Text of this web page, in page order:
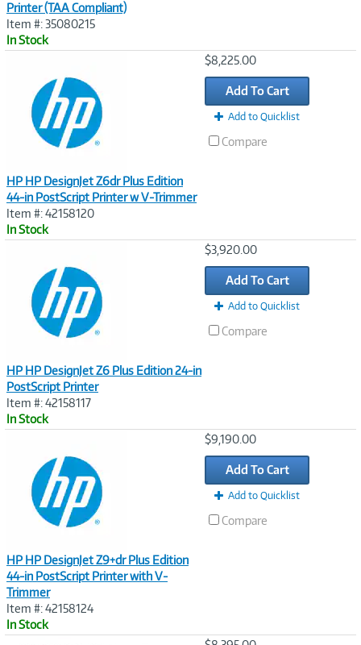
Printer (TAA Compliant)
Item #: 35080215
In Stock
HP HP DesignJet Z6dr Plus Edition
44-in PostScript Printer w V-Trimmer
Item #: 42158120
In Stock
$8,225.00
Add To Cart
Add to Quicklist
Compare
HP HP DesignJet Z6 Plus Edition 24-in
PostScript Printer
Item #: 42158117
In Stock
$3,920.00
Add To Cart
Add to Quicklist
Compare
HP HP DesignJet Z9+dr Plus Edition
44-in PostScript Printer with V-
Trimmer
Item #: 42158124
In Stock
$9,190.00
Add To Cart
Add to Quicklist
Compare